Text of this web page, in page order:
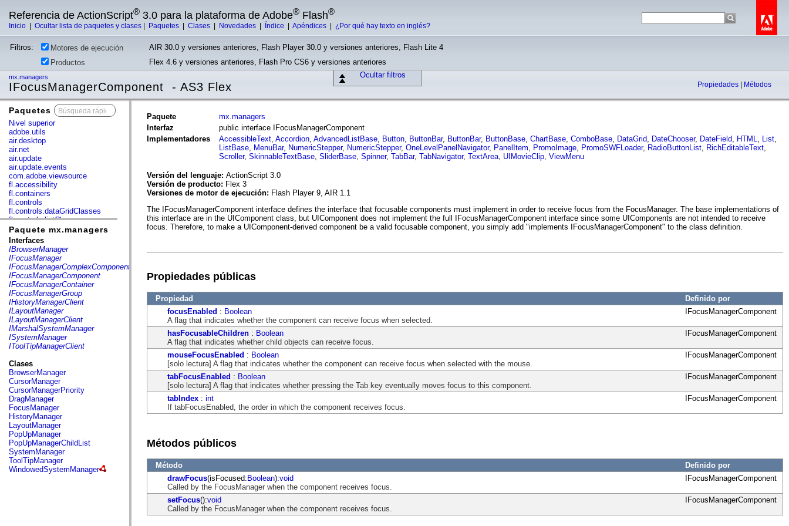
Referencia de ActionScript® 3.0 para la plataforma de Adobe® Flash®
Inicio Ocultar lista de paquetes y clases Paquetes Clases Novedades Índice Apéndices ¿Por qué hay texto en inglés?
Filtros: Motores de ejecución
AIR 30.0 y versiones anteriores, Flash Player 30.0 y versiones anteriores, Flash Lite 4
Productos
Flex 4.6 y versiones anteriores, Flash Pro CS6 y versiones anteriores
Ocultar filtros
mx.managers
IFocusManagerComponent - AS3 Flex Propiedades Métodos
Paquetes
Nivel superior
adobe.utils
air.desktop
air.net
air.update
air.update.events
com.adobe.viewsource
fl.accessibility
fl.containers
fl.controls
fl.controls.dataGridClasses
fl.controls.listClasses
fl.controls.progressBarClasses
fl.core
fl.data
fl.display
fl.events
fl.ik
fl.lang
fl.livepreview
fl.managers
fl.motion
fl.motion.easing
fl.rsl
fl.text
fl.transitions
fl.transitions.easing
fl.video
flash.accessibility
flash.concurrent
flash.crypto
flash.data
flash.desktop
flash.display
flash.display3D
flash.display3D.textures
flash.errors
flash.events
flash.external
flash.filesystem
Paquete mx.managers
Interfaces
IBrowserManager
IFocusManager
IFocusManagerComplexComponent
IFocusManagerComponent
IFocusManagerContainer
IFocusManagerGroup
IHistoryManagerClient
ILayoutManager
ILayoutManagerClient
IMarshalSystemManager
ISystemManager
IToolTipManagerClient
Clases
BrowserManager
CursorManager
CursorManagerPriority
DragManager
FocusManager
HistoryManager
LayoutManager
PopUpManager
PopUpManagerChildList
SystemManager
ToolTipManager
WindowedSystemManager
Paquete
mx.managers
Interfaz
public interface IFocusManagerComponent
Implementadores
AccessibleText, Accordion, AdvancedListBase, Button, ButtonBar, ButtonBar, ButtonBase, ChartBase, ComboBase, DataGrid, DateChooser, DateField, HTML, List,
ListBase, MenuBar, NumericStepper, NumericStepper, OneLevelPanelNavigator, PanelItem, PromoImage, PromoSWFLoader, RadioButtonList, RichEditableText,
Scroller, SkinnableTextBase, SliderBase, Spinner, TabBar, TabNavigator, TextArea, UIMovieClip, ViewMenu
Versión del lenguaje: ActionScript 3.0
Versión de producto: Flex 3
Versiones de motor de ejecución: Flash Player 9, AIR 1.1
The IFocusManagerComponent interface defines the interface that focusable components must implement in order to receive focus from the FocusManager. The base implementations of
this interface are in the UIComponent class, but UIComponent does not implement the full IFocusManagerComponent interface since some UIComponents are not intended to receive
focus. Therefore, to make a UIComponent-derived component be a valid focusable component, you simply add "implements IFocusManagerComponent" to the class definition.
Propiedades públicas
Propiedad
Definido por
focusEnabled : Boolean
A flag that indicates whether the component can receive focus when selected.
IFocusManagerComponent
hasFocusableChildren : Boolean
A flag that indicates whether child objects can receive focus.
IFocusManagerComponent
mouseFocusEnabled : Boolean
[solo lectura] A flag that indicates whether the component can receive focus when selected with the mouse.
IFocusManagerComponent
tabFocusEnabled : Boolean
[solo lectura] A flag that indicates whether pressing the Tab key eventually moves focus to this component.
IFocusManagerComponent
tabIndex : int
If tabFocusEnabled, the order in which the component receives focus.
IFocusManagerComponent
Métodos públicos
Método
Definido por
drawFocus(isFocused:Boolean):void
Called by the FocusManager when the component receives focus.
IFocusManagerComponent
setFocus():void
Called by the FocusManager when the component receives focus.
IFocusManagerComponent